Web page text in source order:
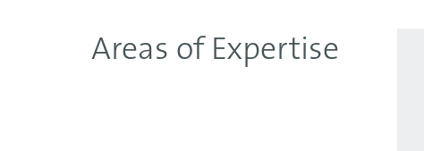
Areas of Expertise